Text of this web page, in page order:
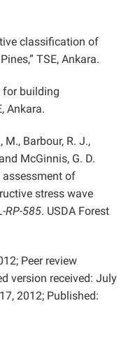
classification of
TSE, Ankara.
for building
Ankara.
M., Barbour, R. J.,
McGinnis, G. D.
of
stress wave
RP-585. USDA Forest
Peer review
version received: July
2012; Published: